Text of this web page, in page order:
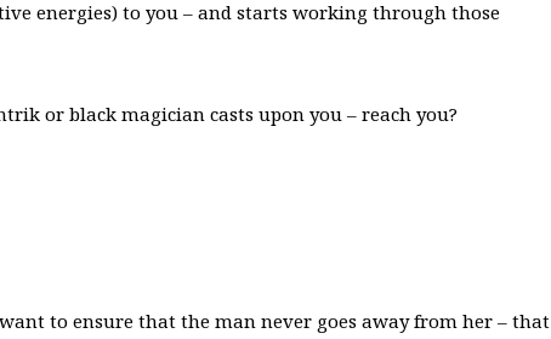
energies) to you – and starts working through those
or black magician casts upon you – reach you?
to ensure that the man never goes away from her – that